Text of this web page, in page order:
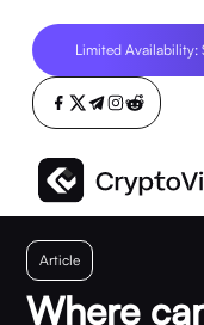
Limited Availability:
Article
Where